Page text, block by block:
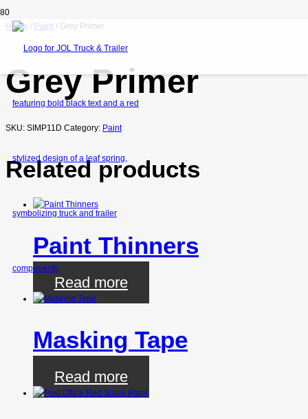
Home / Paint / Grey Primer
Grey Primer
SKU: SIMP11D Category: Paint
Related products
Paint Thinners
Read more
Masking Tape
Read more